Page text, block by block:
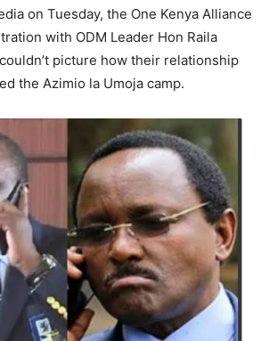
on Tuesday, the One Kenya Alliance
with ODM Leader Hon Raila
picture how their relationship
the Azimio la Umoja camp.